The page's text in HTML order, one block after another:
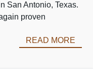
San Antonio, Texas.
proven
READ MORE